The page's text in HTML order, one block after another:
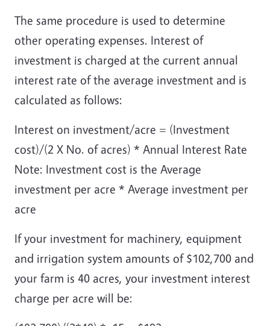
The same procedure is used to determine
other operating expenses. Interest of
investment is charged at the current annual
interest rate of the average investment and is
calculated as follows:
Interest on investment/acre = (Investment
cost)/(2 X No. of acres) * Annual Interest Rate
Note: Investment cost is the Average
investment per acre * Average investment per
acre
If your investment for machinery, equipment
and irrigation system amounts of $102,700 and
your farm is 40 acres, your investment interest
charge per acre will be: